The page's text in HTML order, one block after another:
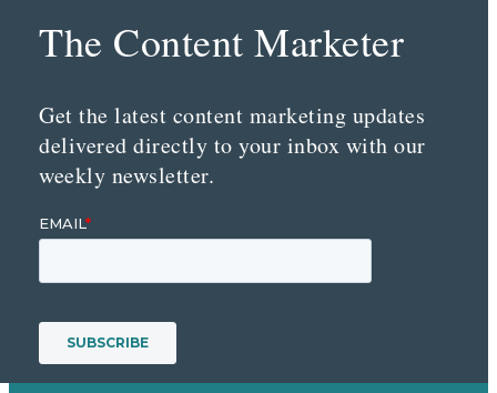
The Content Marketer
Get the latest content marketing updates
delivered directly to your inbox with our
weekly newsletter.